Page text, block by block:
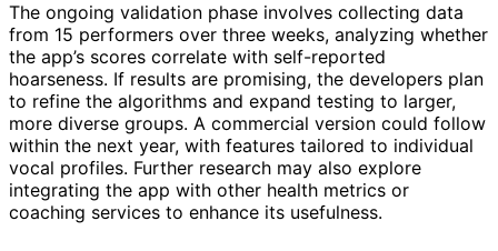
The ongoing validation phase involves collecting data
from 15 performers over three weeks, analyzing whether
the app’s scores correlate with self-reported
hoarseness. If results are promising, the developers plan
to refine the algorithms and expand testing to larger,
more diverse groups. A commercial version could follow
within the next year, with features tailored to individual
vocal profiles. Further research may also explore
integrating the app with other health metrics or
coaching services to enhance its usefulness.